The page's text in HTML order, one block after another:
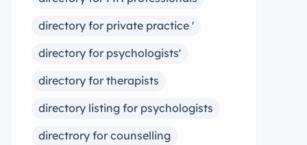
directory for private practice '
directory for psychologists'
directory for therapists
directory listing for psychologists
directrory for counselling